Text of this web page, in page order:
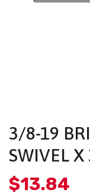
3/8-19
SWIVEL
$13.84